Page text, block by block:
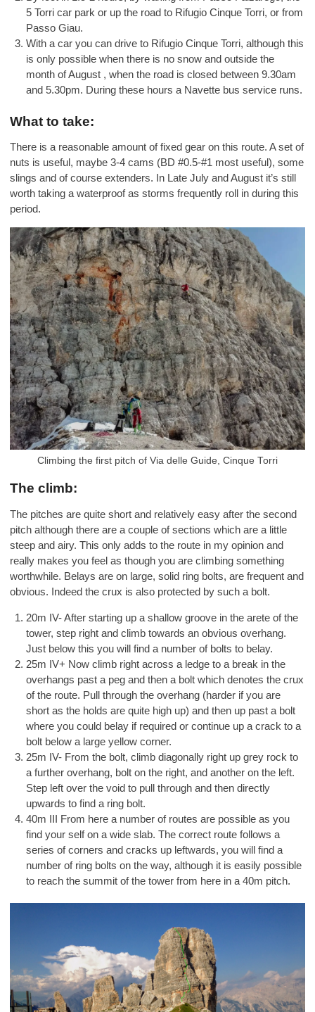
5 Torri car park or up the road to Rifugio Cinque Torri, or from
Passo Giau.
With a car you can drive to Rifugio Cinque Torri, although this
is only possible when there is no snow and outside the
month of August , when the road is closed between 9.30am
and 5.30pm. During these hours a Navette bus service runs.
What to take:
There is a reasonable amount of fixed gear on this route. A set of
nuts is useful, maybe 3-4 cams (BD #0.5-#1 most useful), some
slings and of course extenders. In Late July and August it’s still
worth taking a waterproof as storms frequently roll in during this
period.
Climbing the first pitch of Via delle Guide, Cinque Torri
The climb:
The pitches are quite short and relatively easy after the second
pitch although there are a couple of sections which are a little
steep and airy. This only adds to the route in my opinion and
really makes you feel as though you are climbing something
worthwhile. Belays are on large, solid ring bolts, are frequent and
obvious. Indeed the crux is also protected by such a bolt.
20m IV- After starting up a shallow groove in the arete of the
tower, step right and climb towards an obvious overhang.
Just below this you will find a number of bolts to belay.
25m IV+ Now climb right across a ledge to a break in the
overhangs past a peg and then a bolt which denotes the crux
of the route. Pull through the overhang (harder if you are
short as the holds are quite high up) and then up past a bolt
where you could belay if required or continue up a crack to a
bolt below a large yellow corner.
25m IV- From the bolt, climb diagonally right up grey rock to
a further overhang, bolt on the right, and another on the left.
Step left over the void to pull through and then directly
upwards to find a ring bolt.
40m III From here a number of routes are possible as you
find your self on a wide slab. The correct route follows a
series of corners and cracks up leftwards, you will find a
number of ring bolts on the way, although it is easily possible
to reach the summit of the tower from here in a 40m pitch.